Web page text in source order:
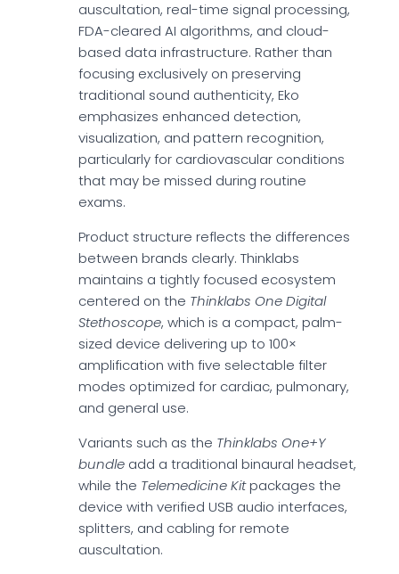
auscultation, real-time signal processing,
FDA-cleared AI algorithms, and cloud-
based data infrastructure. Rather than
focusing exclusively on preserving
traditional sound authenticity, Eko
emphasizes enhanced detection,
visualization, and pattern recognition,
particularly for cardiovascular conditions
that may be missed during routine
exams.
Product structure reflects the differences
between brands clearly. Thinklabs
maintains a tightly focused ecosystem
centered on the Thinklabs One Digital
Stethoscope, which is a compact, palm-
sized device delivering up to 100×
amplification with five selectable filter
modes optimized for cardiac, pulmonary,
and general use.
Variants such as the Thinklabs One+Y
bundle add a traditional binaural headset,
while the Telemedicine Kitpackages the
device with verified USB audio interfaces,
splitters, and cabling for remote
auscultation.